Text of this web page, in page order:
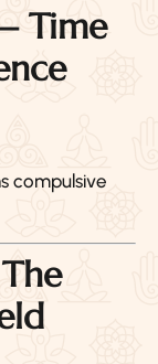
Time
compulsive